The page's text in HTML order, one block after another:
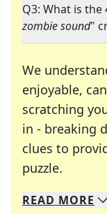
Q3: What is
zombie sound"
We
enjoyable,
scratching
in - breaking
clues to
puzzle.
We
Whether
READ MORE